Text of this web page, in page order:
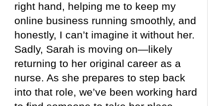
right hand, helping me to keep my
online business running smoothly, and
honestly, I can’t imagine it without her.
Sadly, Sarah is moving on—likely
returning to her original career as a
nurse. As she prepares to step back
into that role, we’ve been working hard